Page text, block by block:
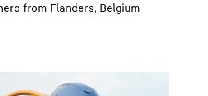
from Flanders, Belgium